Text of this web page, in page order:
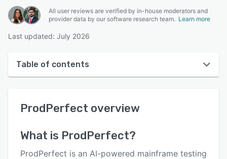
All user reviews are verified by in-house moderators and
provider data by our software research team. Learn more
Last updated: July 2026
Table of contents
User interface
ProdPerfect overview
What is ProdPerfect?
ProdPerfect is an AI-powered mainframe testing